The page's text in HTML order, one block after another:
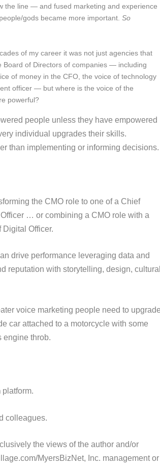
the line — and fused marketing and experience
gods became more important.So
of my career it was not just agencies that
Board of Directors of companies — including
of money in the CFO, the voice of technology
officer — but where is the voice of the
powerful?
people unless they have empowered
individual upgrades their skills.
than implementing or informing decisions.
the CMO role to one of a Chief
… or combining a CMO role with a
Digital Officer.
drive performance leveraging data and
reputation with storytelling, design,
voice marketing people need to
car attached to a motorcycle with some
engine throb.
platform.
colleagues.
the views of the author and/or
MyersBizNet, Inc. management or